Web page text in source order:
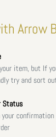
Arrow
item, but If
try and sort
Status